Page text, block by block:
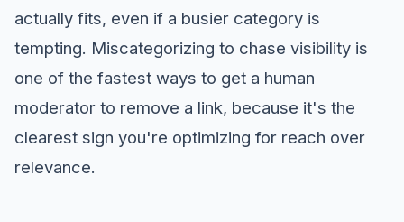
actually fits, even if a busier category is
tempting. Miscategorizing to chase visibility is
one of the fastest ways to get a human
moderator to remove a link, because it's the
clearest sign you're optimizing for reach over
relevance.